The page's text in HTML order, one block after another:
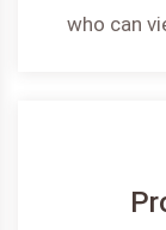
who can